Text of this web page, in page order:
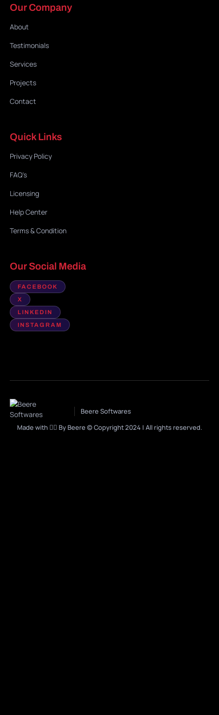
Our Company
About
Testimonials
Services
Projects
Contact
Quick Links
Privacy Policy
FAQ's
Licensing
Help Center
Terms & Condition
Our Social Media
FACEBOOK
X
LINKEDIN
INSTAGRAM
Beere Softwares
Made with ❤️‍🔥 By Beere © Copyright 2024 | All rights reserved.